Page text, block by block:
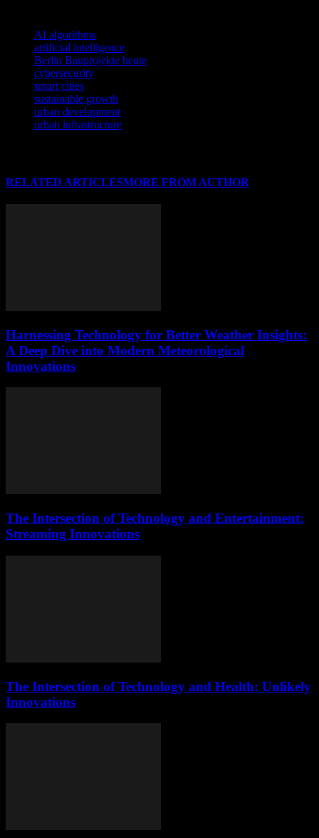
AI algorithms
artificial intelligence
Berlin Bauprojekte heute
cybersecurity
smart cities
sustainable growth
urban development
urban infrastructure
RELATED ARTICLESMORE FROM AUTHOR
Harnessing Technology for Better Weather Insights:
A Deep Dive into Modern Meteorological
Innovations
The Intersection of Technology and Entertainment:
Streaming Innovations
The Intersection of Technology and Health: Unlikely
Innovations